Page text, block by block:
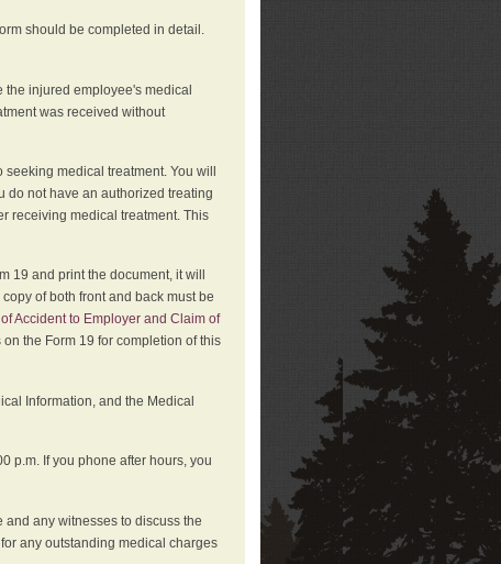
should be completed in detail.
the injured employee's medical
was received without
medical treatment. You will
do not have an authorized treating
receiving medical treatment. This
19 and print the document, it will
of both front and back must be
Accident to Employer and Claim of
the Form 19 for completion of this
Information, and the Medical
p.m. If you phone after hours, you
any witnesses to discuss the
any outstanding medical charges